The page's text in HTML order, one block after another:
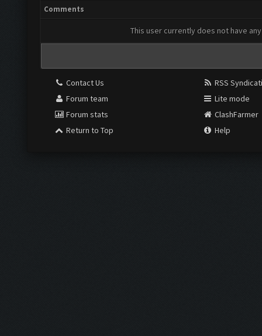
Comments
This user currently does not have
Contact Us
Forum team
Forum stats
Return to Top
RSS
Lite mode
ClashFarmer
Help